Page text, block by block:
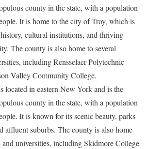
county in the state, with a population
It is home to the city of Troy, which is
cultural institutions, and thriving
The county is also home to several
including Rensselaer Polytechnic
Valley Community College.
located in eastern New York and is the
county in the state, with a population
It is known for its scenic beauty, parks
affluent suburbs. The county is also home
and universities, including Skidmore College